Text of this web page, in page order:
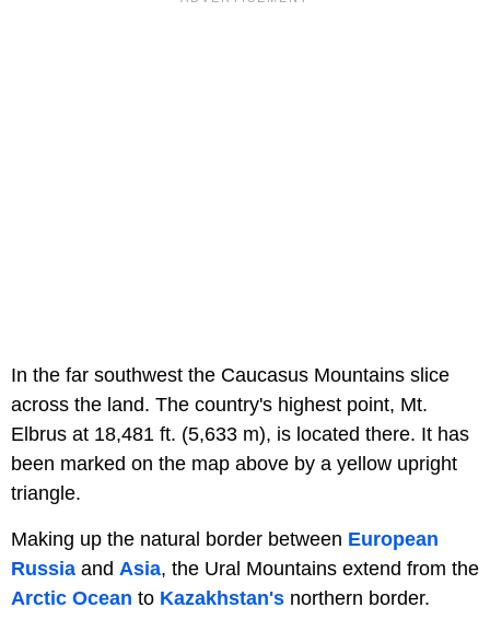
In the far southwest the Caucasus Mountains slice
across the land. The country's highest point, Mt.
Elbrus at 18,481 ft. (5,633 m), is located there. It has
been marked on the map above by a yellow upright
triangle.
Making up the natural border between European
Russia and Asia, the Ural Mountains extend from the
Arctic Ocean to Kazakhstan's northern border.